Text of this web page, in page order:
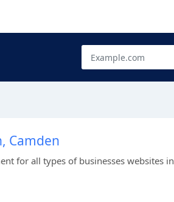
Camden
for all types of businesses websites in